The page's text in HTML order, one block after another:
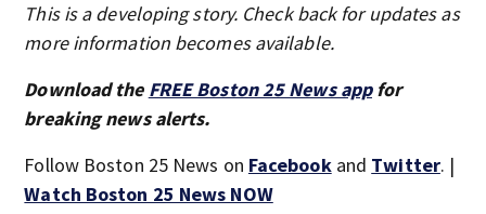
This is a developing story. Check back for updates as
more information becomes available.
Download the FREE Boston 25 News appfor
breaking news alerts.
Follow Boston 25 News on Facebookand Twitter. |
Watch Boston 25 News NOW